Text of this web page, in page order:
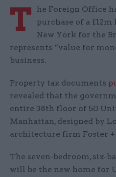
T
he Foreign Office
purchase of a
New York for the
represents “value for
business.
Property tax documents
revealed that the
entire 38th floor of 50
Manhattan, designed by
architecture firm Foster +
The seven-bedroom, six-
will be the new home for